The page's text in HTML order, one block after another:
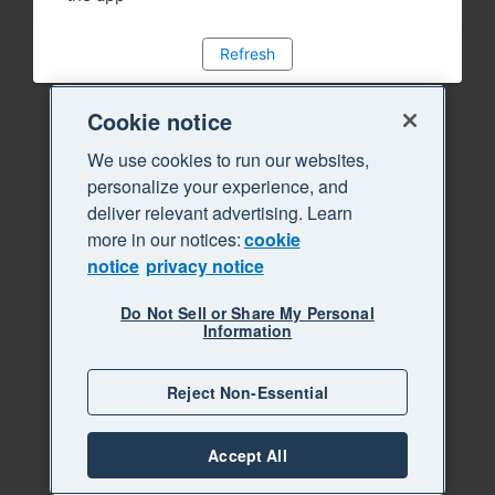
Refresh
Cookie notice
We use cookies to run our websites,
personalize your experience, and
deliver relevant advertising. Learn
more in our notices:cookie
notice privacy notice
Do Not Sell or Share My Personal
Information
Reject Non-Essential
Accept All